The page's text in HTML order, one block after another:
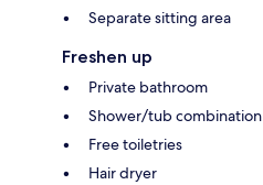
Separate sitting area
Freshen up
Private bathroom
Shower/tub combination
Free toiletries
Hair dryer